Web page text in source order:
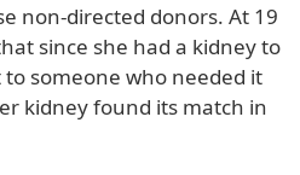
non-directed donors. At 19
since she had a kidney to
someone who needed it
kidney found its match in